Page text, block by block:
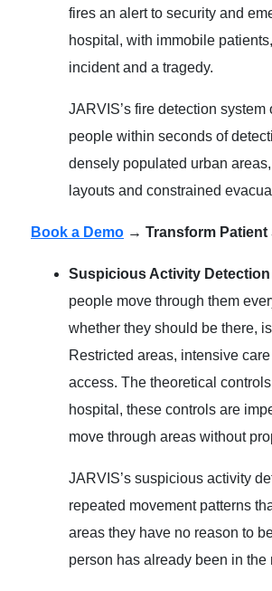
fires an alert to security and
hospital, with immobile
incident and a tragedy.
JARVIS’s fire detection
people within seconds of
densely populated urban
layouts and constrained
Book a Demo → Transform Patient
Suspicious Activity
people move through them
whether they should be there,
Restricted areas, intensive
access. The theoretical
hospital, these controls are
move through areas without
JARVIS’s suspicious activity
repeated movement patterns
areas they have no reason to
person has already been in